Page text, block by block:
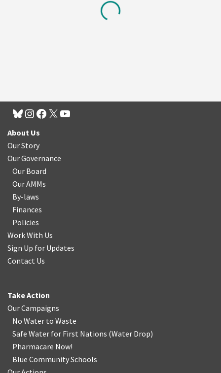
About Us
Our Story
Our Governance
Our Board
Our AMMs
By-laws
Finances
Policies
Work With Us
Sign Up for Updates
Contact Us
Take Action
Our Campaigns
No Water to Waste
Safe Water for First Nations (Water Drop)
Pharmacare Now!
Blue Community Schools